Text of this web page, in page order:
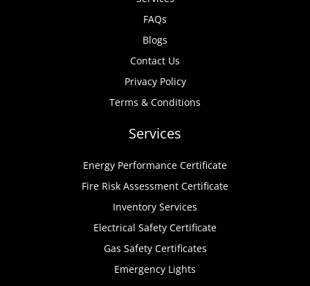
FAQs
Blogs
Contact Us
Privacy Policy
Terms & Conditions
Services
Energy Performance Certificate
Fire Risk Assessment Certificate
Inventory Services
Electrical Safety Certificate
Gas Safety Certificates
Emergency Lights